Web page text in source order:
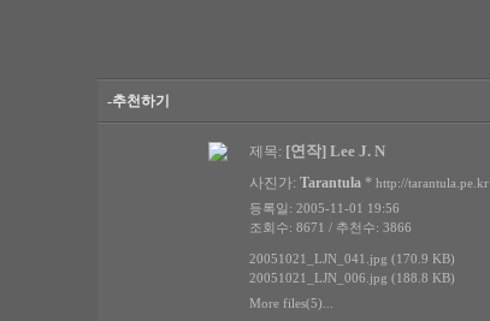
-추천하기
제목: [연작] Lee J. N
사진가: Tarantula * http://tarantula.pe.kr
등록일: 2005-11-01 19:56
조회수: 8671 / 추천수: 3866
20051021_LJN_041.jpg (170.9 KB)
20051021_LJN_006.jpg (188.8 KB)
More files(5)...